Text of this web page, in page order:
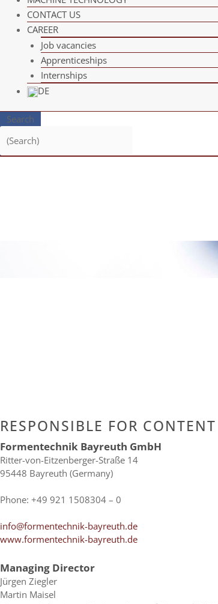
CONT­ACT US
CAREER
Job vacan­cies
App­ren­ti­ce­ships
Intern­ships
DE
Search
RESPON­SI­BLE FOR CONTENT
For­men­tech­nik Bay­reuth GmbH
Ritter-​von-​Eitzenberger-​Straße 14
95448 Bay­reuth (Ger­many)
Phone: +49 921 1508304 – 0
info@formentechnik-bayreuth.de
www.formentechnik-bayreuth.de
Mana­ging Director
Jür­gen Ziegler
Mar­tin Maisel